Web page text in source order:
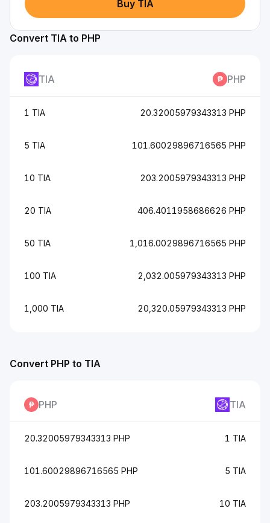
Buy TIA
Convert TIA to PHP
TIA PHP
1 TIA 20.32005979343313 PHP
5 TIA 101.60029896716565 PHP
10 TIA 203.2005979343313 PHP
20 TIA 406.4011958686626 PHP
50 TIA 1,016.0029896716565 PHP
100 TIA 2,032.005979343313 PHP
1,000 TIA 20,320.05979343313 PHP
Convert PHP to TIA
PHP TIA
20.32005979343313 PHP 1 TIA
101.60029896716565 PHP 5 TIA
203.2005979343313 PHP 10 TIA